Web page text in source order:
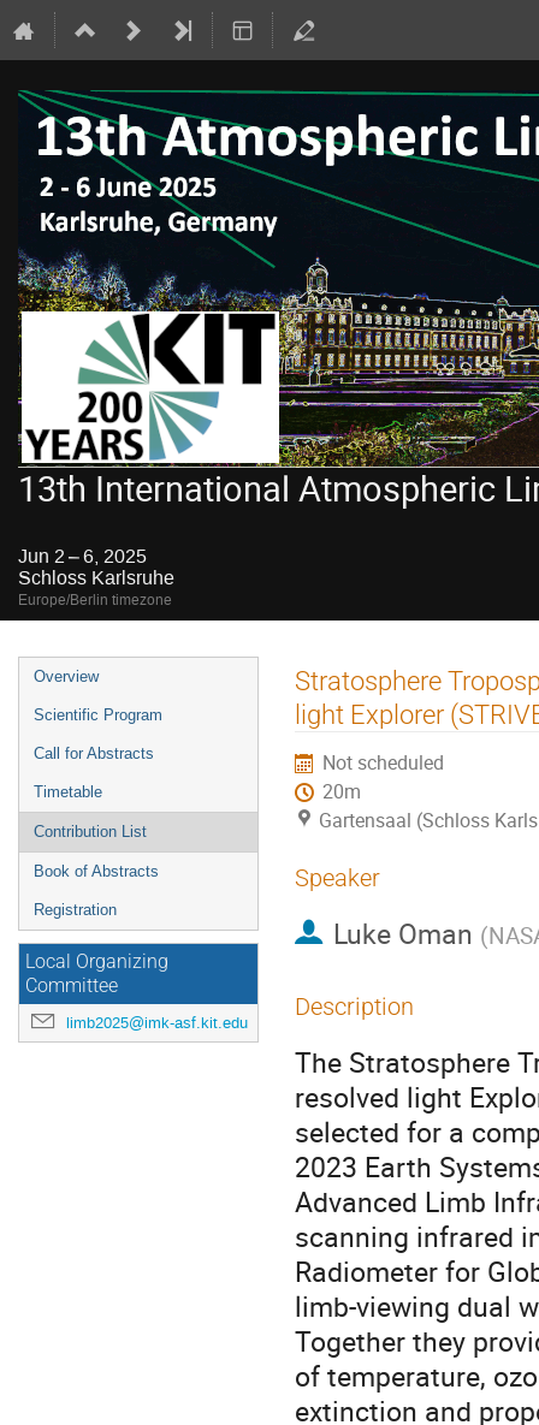
13th International Atmospheric
Jun 2 – 6, 2025
Schloss Karlsruhe
Europe/Berlin timezone
Event
menu
Overview
Scientific Program
Call for Abstracts
Timetable
Contribution List
Book of Abstracts
Registration
Local Organizing
Committee
limb2025@imk-asf.kit.edu
Stratosphere
light Explorer
Not scheduled
20m
Gartensaal (Schloss
Speaker
Luke Oman (
Description
The Stratosphere
resolved light
selected for a
2023 Earth
Advanced Limb
scanning infrared
Radiometer for
limb-viewing dual
Together they
of temperature,
extinction and